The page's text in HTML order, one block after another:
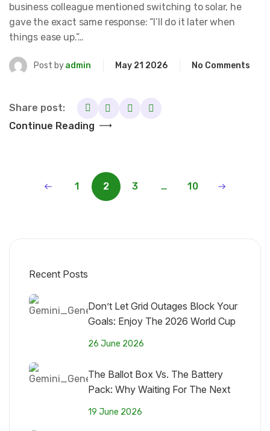
business colleague mentioned switching to solar, he
gave the exact same response: “I’ll do it later when
things ease up.”…
Post byadmin May 21 2026 No Comments
Continue Reading
Share post:
1 2 3 … 10
Recent Posts
Don’t Let Grid Outages Block Your
Goals: Enjoy The 2026 World Cup
26 June 2026
The Ballot Box Vs. The Battery
Pack: Why Waiting For The Next
19 June 2026